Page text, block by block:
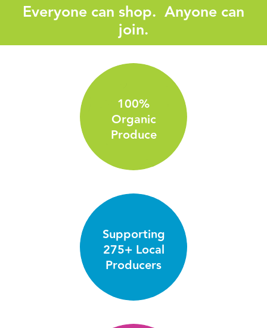
Everyone can shop. Anyone can
join.
100%
Organic
Produce
Supporting
275+ Local
Producers